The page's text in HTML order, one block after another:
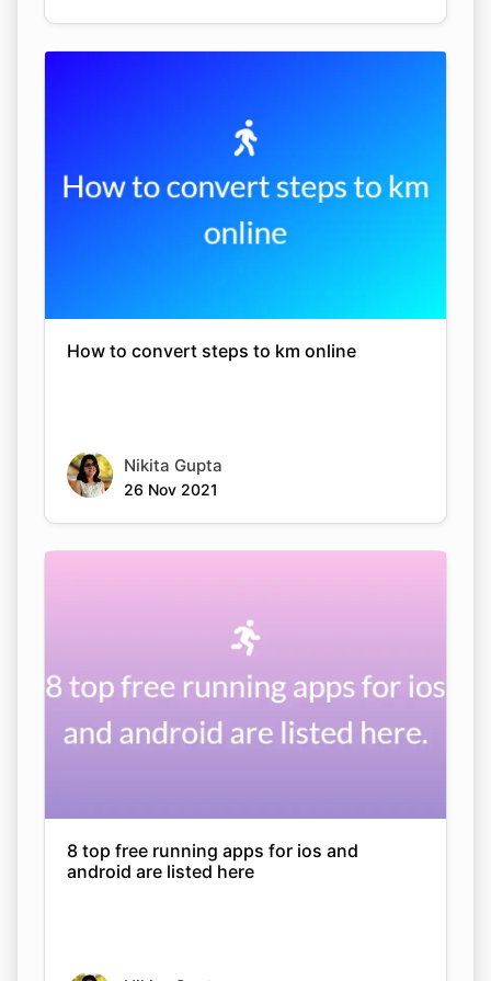
How to convert steps to km online
Nikita Gupta
26 Nov 2021
8 top free running apps for ios and
android are listed here